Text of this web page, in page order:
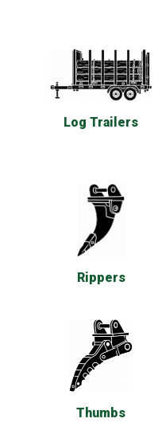
Log Trailers
Rippers
Thumbs